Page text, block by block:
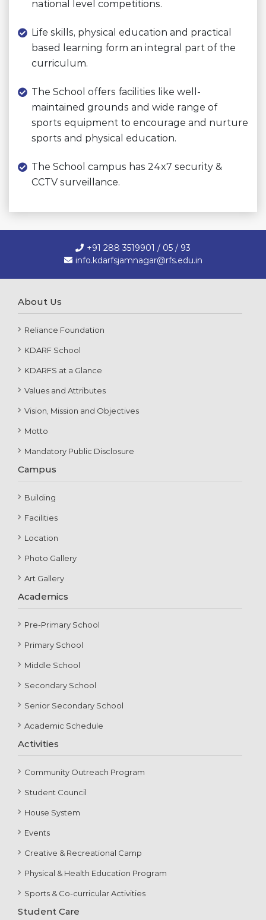
national level competitions.
Life skills, physical education and practical
based learning form an integral part of the
curriculum.
The School offers facilities like well-
maintained grounds and wide range of
sports equipment to encourage and nurture
sports and physical education.
The School campus has 24x7 security &
CCTV surveillance.
+91 288 3519901 / 05 / 93
info.kdarfsjamnagar@rfs.edu.in
About Us
Reliance Foundation
KDARF School
KDARFS at a Glance
Values and Attributes
Vision, Mission and Objectives
Motto
Mandatory Public Disclosure
Campus
Building
Facilities
Location
Photo Gallery
Art Gallery
Academics
Pre-Primary School
Primary School
Middle School
Secondary School
Senior Secondary School
Academic Schedule
Activities
Community Outreach Program
Student Council
House System
Events
Creative & Recreational Camp
Physical & Health Education Program
Sports & Co-curricular Activities
Student Care